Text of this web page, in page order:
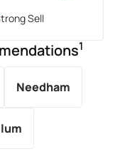
Sell
1
Needham